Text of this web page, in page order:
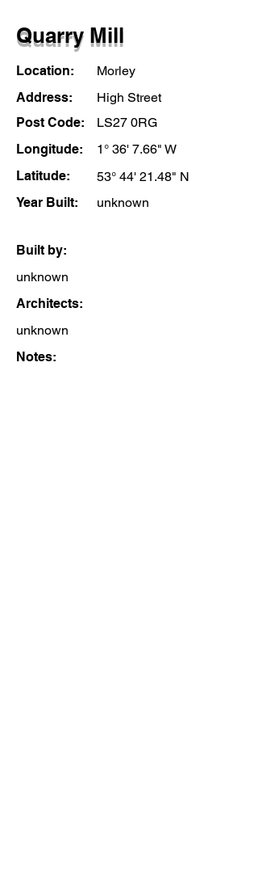
Quarry Mill
Location:
Morley
Address:
High Street
Post Code:
LS27 0RG
Longitude:
1° 36' 7.66" W
Latitude:
53° 44' 21.48" N
Year Built:
unknown
Built by:
unknown
Architects:
unknown
Notes: